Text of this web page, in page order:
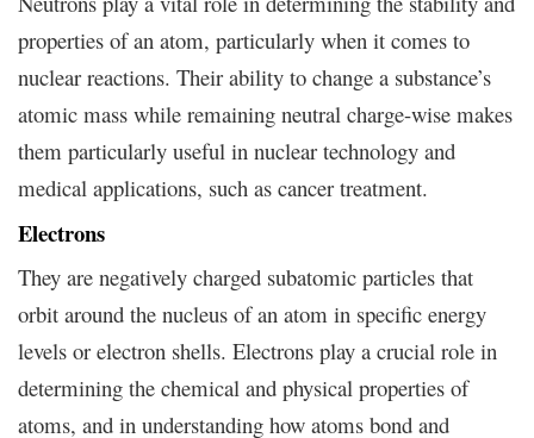
properties of an atom, particularly when it comes to
nuclear reactions. Their ability to change a substance’s
atomic mass while remaining neutral charge-wise makes
them particularly useful in nuclear technology and
medical applications, such as cancer treatment.
Electrons
They are negatively charged subatomic particles that
orbit around the nucleus of an atom in specific energy
levels or electron shells. Electrons play a crucial role in
determining the chemical and physical properties of
atoms, and in understanding how atoms bond and